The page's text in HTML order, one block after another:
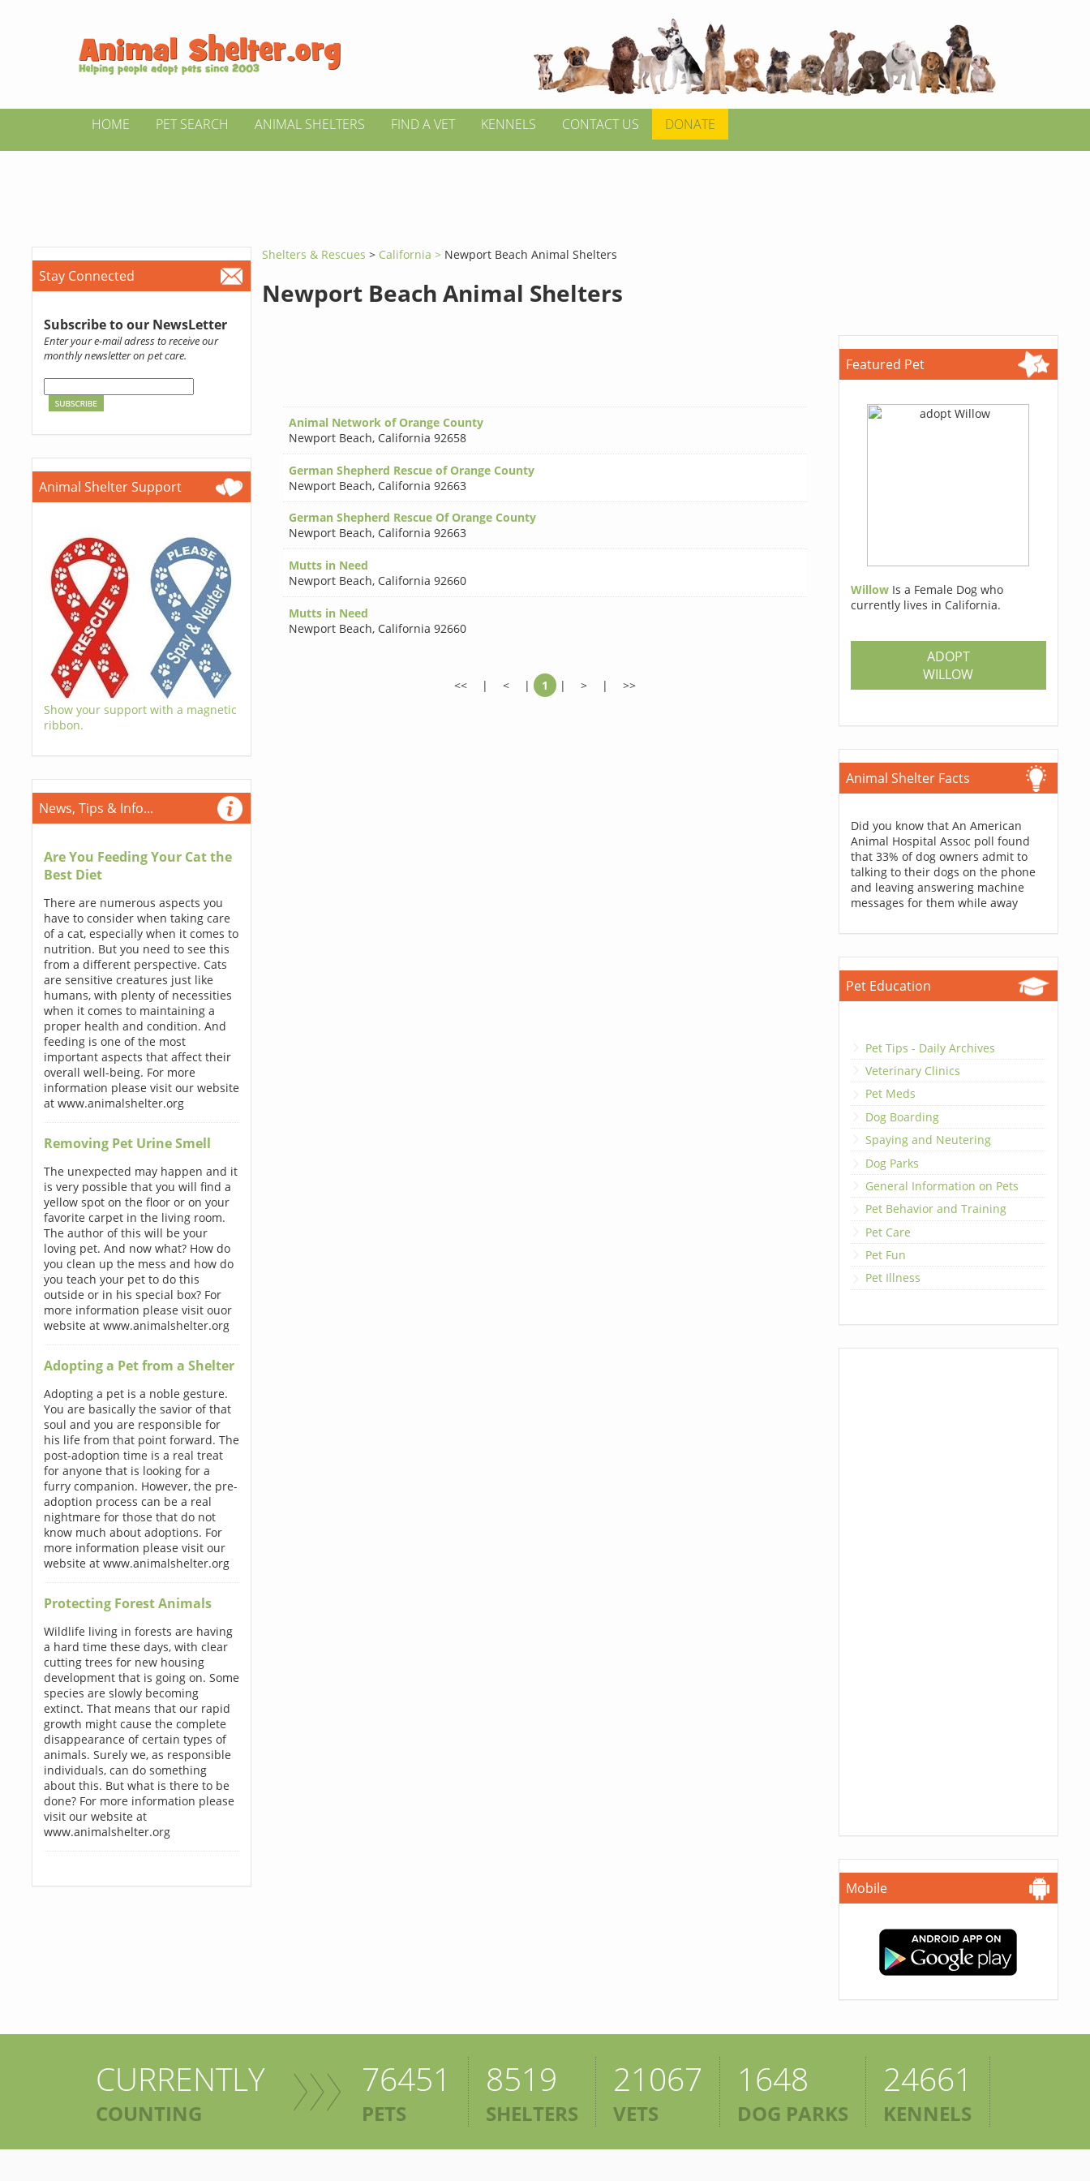
HOME PET SEARCH ANIMAL SHELTERS FIND A VET KENNELS CONTACT US DONATE
Stay Connected
Subscribe to our NewsLetter
Enter your e-mail adress to receive our
monthly newsletter on pet care.
Animal Shelter Support
Show your support with a magnetic
ribbon.
News, Tips & Info...
Are You Feeding Your Cat the
Best Diet
There are numerous aspects you
have to consider when taking care
of a cat, especially when it comes to
nutrition. But you need to see this
from a different perspective. Cats
are sensitive creatures just like
humans, with plenty of necessities
when it comes to maintaining a
proper health and condition. And
feeding is one of the most
important aspects that affect their
overall well-being. For more
information please visit our website
at www.animalshelter.org
Removing Pet Urine Smell
The unexpected may happen and it
is very possible that you will find a
yellow spot on the floor or on your
favorite carpet in the living room.
The author of this will be your
loving pet. And now what? How do
you clean up the mess and how do
you teach your pet to do this
outside or in his special box? For
more information please visit ouor
website at www.animalshelter.org
Adopting a Pet from a Shelter
Adopting a pet is a noble gesture.
You are basically the savior of that
soul and you are responsible for
his life from that point forward. The
post-adoption time is a real treat
for anyone that is looking for a
furry companion. However, the pre-
adoption process can be a real
nightmare for those that do not
know much about adoptions. For
more information please visit our
website at www.animalshelter.org
Protecting Forest Animals
Wildlife living in forests are having
a hard time these days, with clear
cutting trees for new housing
development that is going on. Some
species are slowly becoming
extinct. That means that our rapid
growth might cause the complete
disappearance of certain types of
animals. Surely we, as responsible
individuals, can do something
about this. But what is there to be
done? For more information please
visit our website at
www.animalshelter.org
Shelters & Rescues > California > Newport Beach Animal Shelters
Newport Beach Animal Shelters
Animal Network of Orange County
Newport Beach, California 92658
German Shepherd Rescue of Orange County
Newport Beach, California 92663
German Shepherd Rescue Of Orange County
Newport Beach, California 92663
Mutts in Need
Newport Beach, California 92660
Mutts in Need
Newport Beach, California 92660
<< | < | 1 | > | >>
Featured Pet
Willow Is a Female Dog who
currently lives in California.
ADOPT
WILLOW
Animal Shelter Facts
Did you know that An American
Animal Hospital Assoc poll found
that 33% of dog owners admit to
talking to their dogs on the phone
and leaving answering machine
messages for them while away
Pet Education
Pet Tips - Daily Archives
Veterinary Clinics
Pet Meds
Dog Boarding
Spaying and Neutering
Dog Parks
General Information on Pets
Pet Behavior and Training
Pet Care
Pet Fun
Pet Illness
Mobile
CURRENTLY
COUNTING
76451
PETS
8519
SHELTERS
21067
VETS
1648
DOG PARKS
24661
KENNELS